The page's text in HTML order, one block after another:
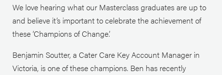
We love hearing what our Masterclass graduates are up to
and believe it’s important to celebrate the achievement of
these ‘Champions of Change.’
Benjamin Soutter, a Cater Care Key Account Manager in
Victoria, is one of these champions. Ben has recently